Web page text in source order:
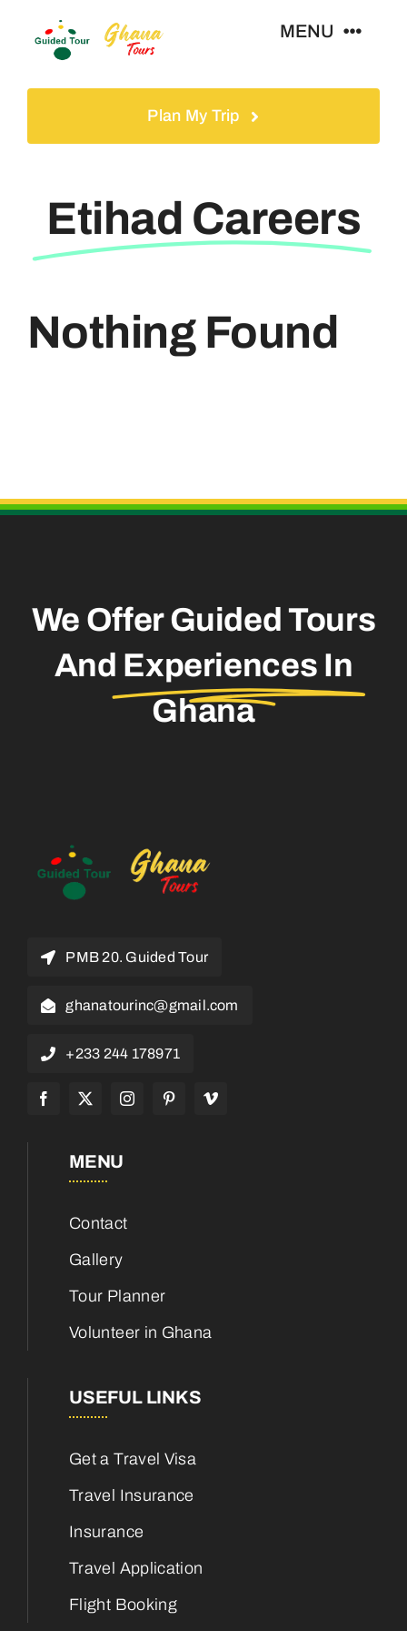
MENU
Gallery
Travel Visa
Plan My Trip
Etihad Careers
Nothing Found
We Offer Guided Tours
And Experiences In
Ghana
PMB 20. Guided Tour
ghanatourinc@gmail.com
+233 244 178971
MENU
Contact
Gallery
Tour Planner
Volunteer in Ghana
USEFUL LINKS
Get a Travel Visa
Travel Insurance
Insurance
Travel Application
Flight Booking